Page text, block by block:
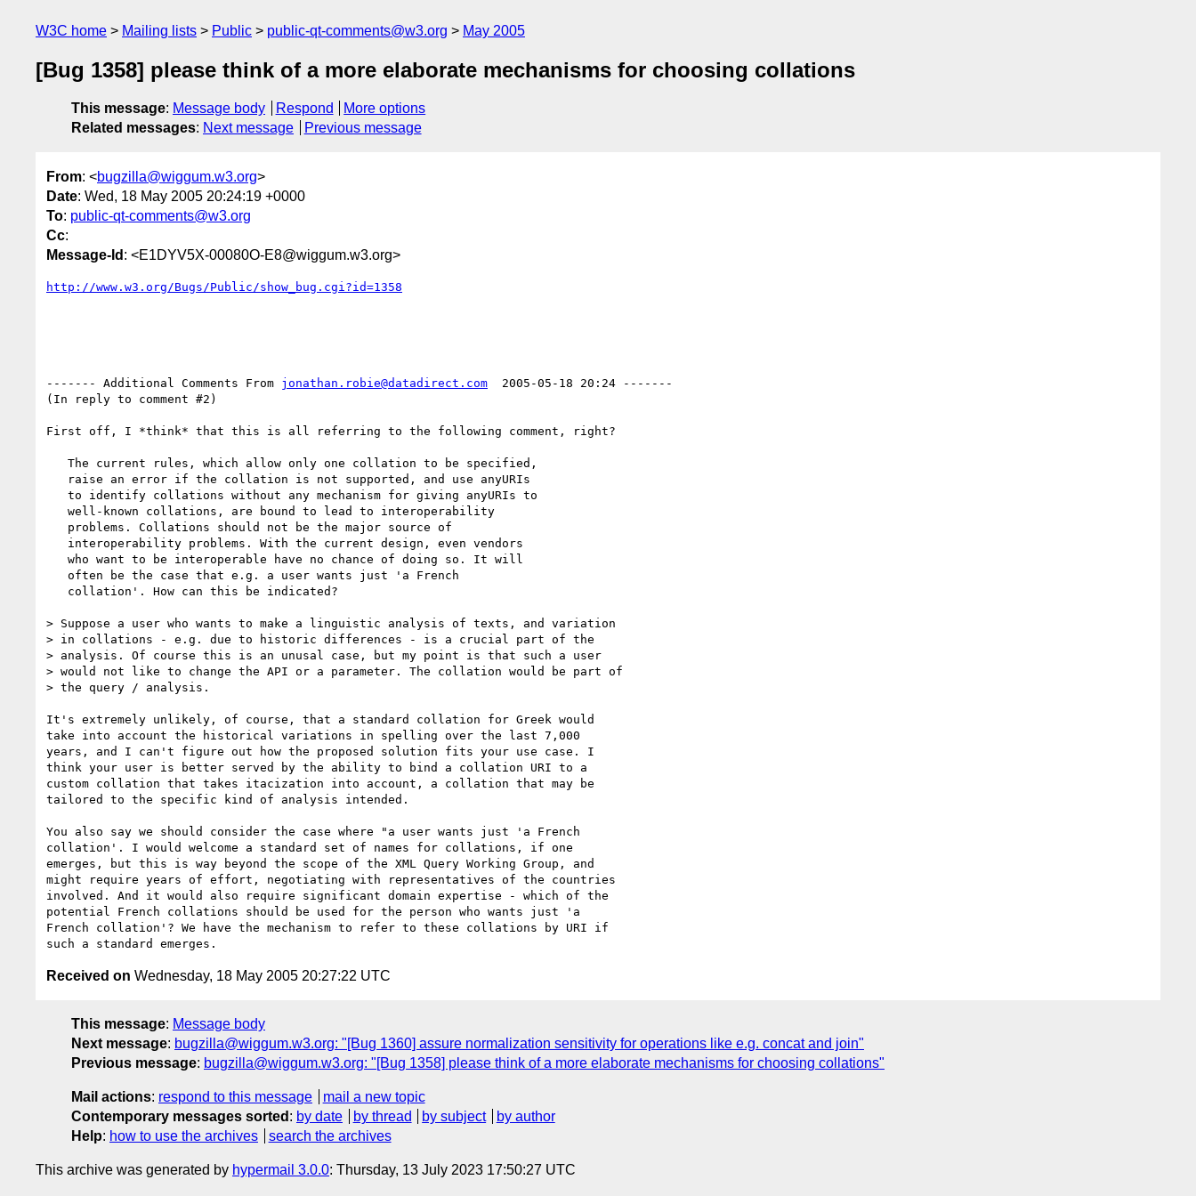
W3C home Mailing lists Public public-qt-comments@w3.org May 2005
[Bug 1358] please think of a more elaborate mechanisms for choosing collations
This message: Message body Respond
More options
Related messages: Next message Previous message
From: <bugzilla@wiggum.w3.org>
Date: Wed, 18 May 2005 20:24:19 +0000
To: public-qt-comments@w3.org
Cc:
Message-Id : <E1DYV5X-00080O-E8@wiggum.w3.org>
http://www.w3.org/Bugs/Public/show_bug.cgi?id=1358
------- Additional Comments From jonathan.robie@datadirect.com
  2005-05-18 20:24 -------
(In reply to comment #2)
First off, I *think* that this is all referring to the following comment, right?
> Suppose a user who wants to make a linguistic analysis of texts, and variation
> in collations - e.g. due to historic differences - is a crucial part of the
> analysis. Of course this is an unusal case, but my point is that such a user
> would not like to change the API or a parameter. The collation would be part of
> the query / analysis.
It's extremely unlikely, of course, that a standard collation for Greek would
take into account the historical variations in spelling over the last 7,000
years, and I can't figure out how the proposed solution fits your use case. I
think your user is better served by the ability to bind a collation URI to a
custom collation that takes itacization into account, a collation that may be
tailored to the specific kind of analysis intended.
You also say we should consider the case where "a user wants just 'a French
collation'. I would welcome a standard set of names for collations, if one
emerges, but this is way beyond the scope of the XML Query Working Group, and
might require years of effort, negotiating with representatives of the countries
involved. And it would also require significant domain expertise - which of the
potential French collations should be used for the person who wants just 'a
French collation'? We have the mechanism to refer to these collations by URI if
Received on Wednesday, 18 May 2005 20:27:22 UTC
This message: Message body
Next message: bugzilla@wiggum.w3.org: "[Bug 1360] assure normalization sensitivity for operations like e.g. concat and join"
Previous message: bugzilla@wiggum.w3.org: "[Bug 1358] please think of a more elaborate mechanisms for choosing collations"
Mail actions: respond to this message
mail a new topic
Contemporary messages sorted : by date by thread by subject
by author
Help: how to use the archives search the archives
This archive was generated by hypermail 3.0.0: Thursday, 13 July 2023 17:50:27 UTC